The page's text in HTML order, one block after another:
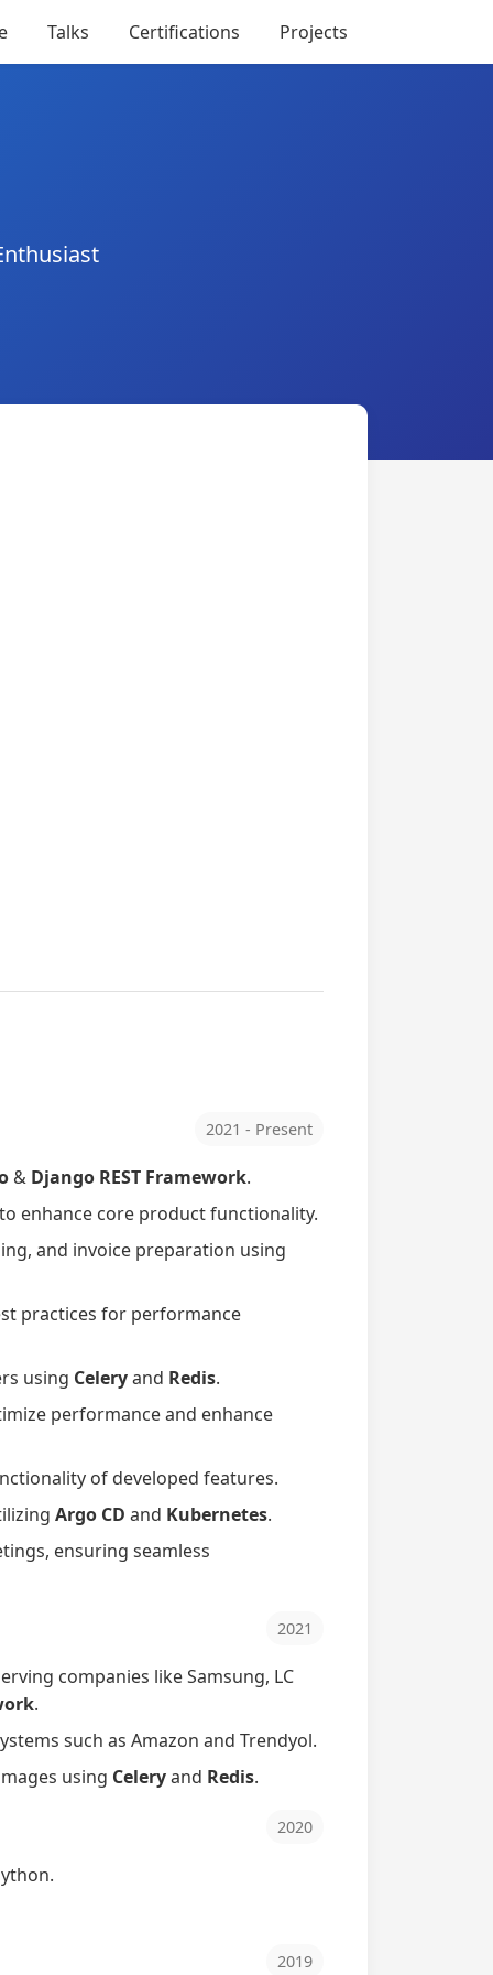
Talks Certifications Projects
2021 - Present
& Django REST Framework.
enhance core product functionality.
and invoice preparation using
practices for performance
using Celeryand Redis.
performance and enhance
of developed features.
Argo CD and Kubernetes.
ensuring seamless
2021
companies like Samsung, LC
.
such as Amazon and Trendyol.
using Celeryand Redis.
2020
2019